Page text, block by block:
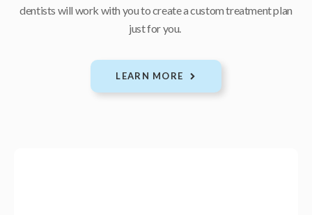
dentists will work with you to create a custom treatment plan
just for you.
LEARN MORE